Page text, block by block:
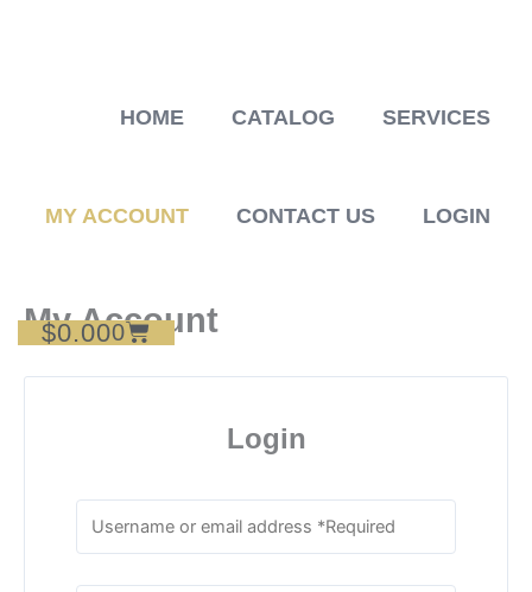
HOME CATALOG SERVICES
MY ACCOUNT CONTACT US LOGIN
$0.000
Cart
My Account
Login